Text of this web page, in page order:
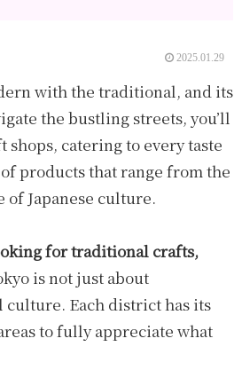
2025.01.29
with the traditional, and its
the bustling streets, you’ll
catering to every taste
products that range from the
Japanese culture.
for traditional crafts,
is not just about
culture. Each district has its
to fully appreciate what